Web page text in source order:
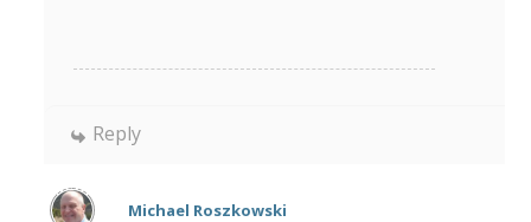
Reply
Michael Roszkowski